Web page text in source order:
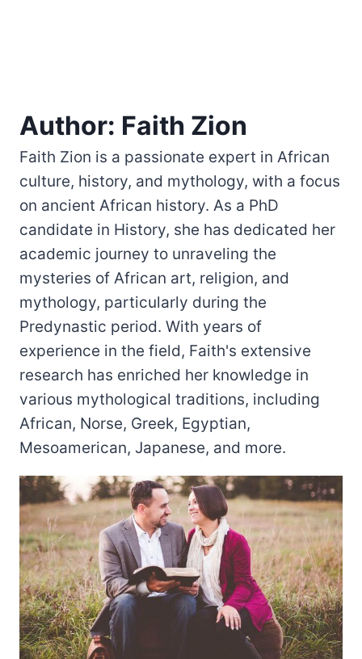
Author: Faith Zion
Faith Zion is a passionate expert in African
culture, history, and mythology, with a focus
on ancient African history. As a PhD
candidate in History, she has dedicated her
academic journey to unraveling the
mysteries of African art, religion, and
mythology, particularly during the
Predynastic period. With years of
experience in the field, Faith's extensive
research has enriched her knowledge in
various mythological traditions, including
African, Norse, Greek, Egyptian,
Mesoamerican, Japanese, and more.